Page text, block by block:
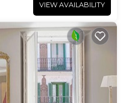
VIEW AVAILABILITY